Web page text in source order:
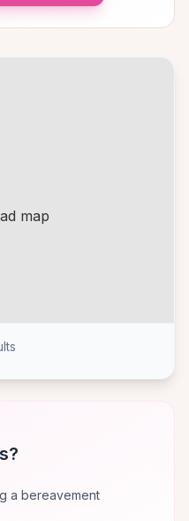
map
a bereavement